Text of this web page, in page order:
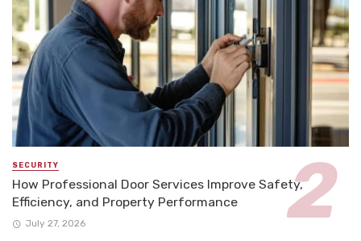
SECURITY
How Professional Door Services Improve Safety,
Efficiency, and Property Performance
July 27, 2026